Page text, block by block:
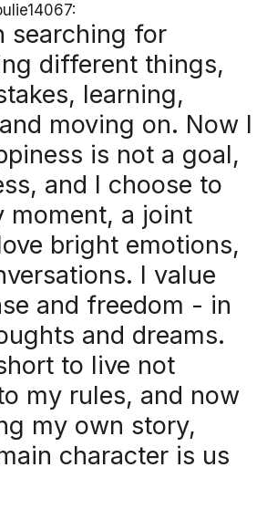
searching for
different things,
learning,
moving on. Now I
is not a goal,
and I choose to
moment, a joint
bright emotions,
I value
and freedom - in
and dreams.
to live not
my rules, and now
my own story,
character is us